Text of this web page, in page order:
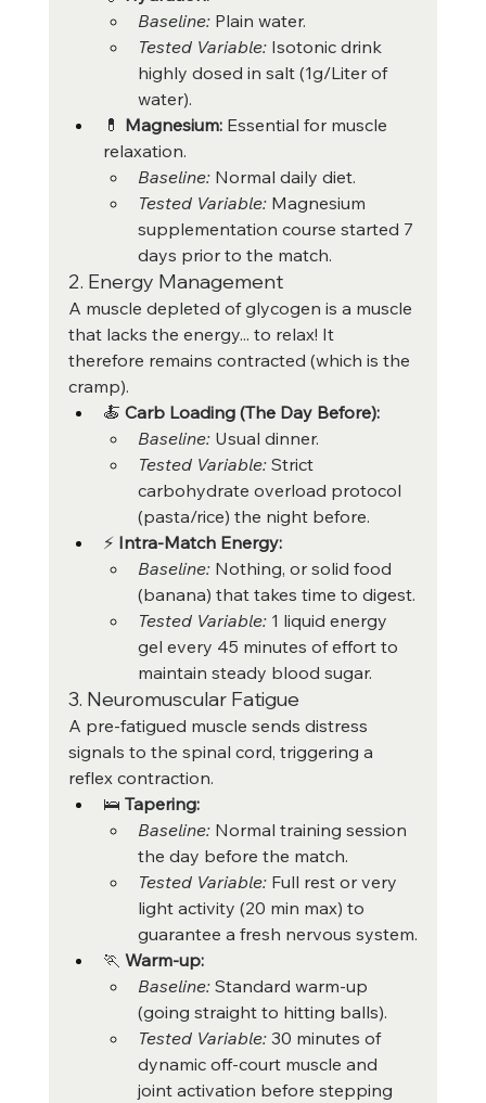
Baseline: Plain water.
Tested Variable: Isotonic drink
highly dosed in salt (1g/Liter of
water).
💊 Magnesium: Essential for muscle
relaxation.
Baseline: Normal daily diet.
Tested Variable: Magnesium
supplementation course started 7
days prior to the match.
2. Energy Management
A muscle depleted of glycogen is a muscle
that lacks the energy... to relax! It
therefore remains contracted (which is the
cramp).
🍝 Carb Loading (The Day Before):
Baseline: Usual dinner.
Tested Variable: Strict
carbohydrate overload protocol
(pasta/rice) the night before.
⚡ Intra-Match Energy:
Baseline: Nothing, or solid food
(banana) that takes time to digest.
Tested Variable: 1 liquid energy
gel every 45 minutes of effort to
maintain steady blood sugar.
3. Neuromuscular Fatigue
A pre-fatigued muscle sends distress
signals to the spinal cord, triggering a
reflex contraction.
🛌 Tapering:
Baseline: Normal training session
the day before the match.
Tested Variable: Full rest or very
light activity (20 min max) to
guarantee a fresh nervous system.
🏃 Warm-up:
Baseline: Standard warm-up
(going straight to hitting balls).
Tested Variable: 30 minutes of
dynamic off-court muscle and
joint activation before stepping